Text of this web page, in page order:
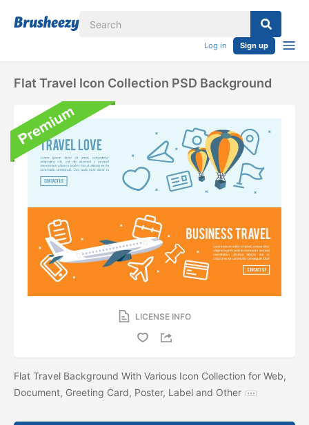
Log in Sign up
Flat Travel Icon Collection PSD Background
LICENSE INFO
Flat Travel Background With Various Icon Collection for Web,
Document, Greeting Card, Poster, Label and Other